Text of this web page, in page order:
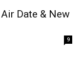
Date & New
9